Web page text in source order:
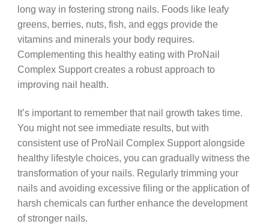
long way in fostering strong nails. Foods like leafy
greens, berries, nuts, fish, and eggs provide the
vitamins and minerals your body requires.
Complementing this healthy eating with ProNail
Complex Support creates a robust approach to
improving nail health.
It’s important to remember that nail growth takes time.
You might not see immediate results, but with
consistent use of ProNail Complex Support alongside
healthy lifestyle choices, you can gradually witness the
transformation of your nails. Regularly trimming your
nails and avoiding excessive filing or the application of
harsh chemicals can further enhance the development
of stronger nails.